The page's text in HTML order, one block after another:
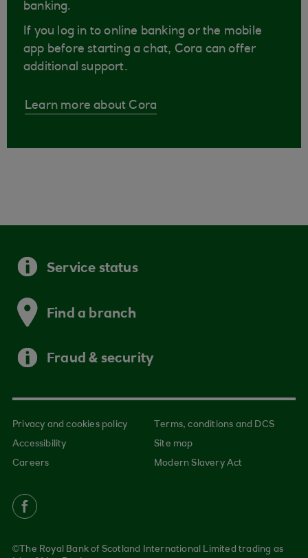
banking.
If you log in to online banking or the mobile
app before starting a chat, Cora can offer
additional support.
Learn more about Cora
Service status
Find a branch
Fraud & security
Privacy and cookies policy
Terms, conditions and DCS
Accessibility
Site map
Careers
Modern Slavery Act
©The Royal Bank of Scotland International Limited trading as